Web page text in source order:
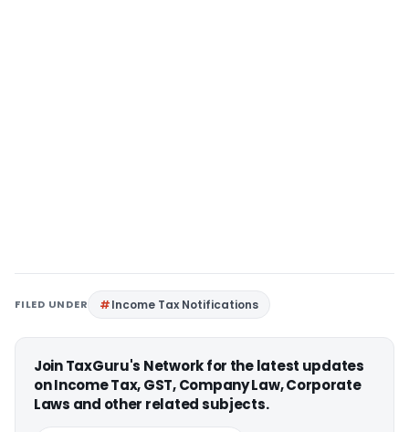
FILED UNDER Income Tax Notifications
Join TaxGuru's Network for the latest updates
on Income Tax, GST, Company Law, Corporate
Laws and other related subjects.